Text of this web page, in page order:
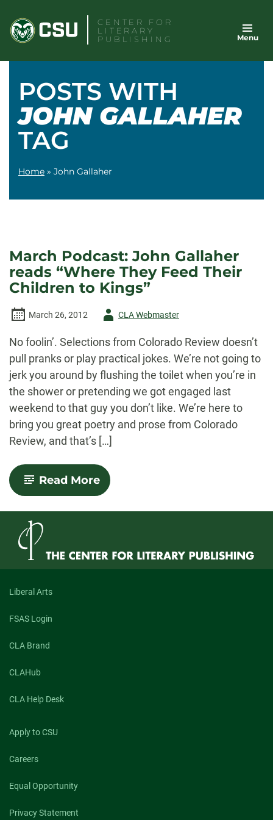
content
CENTER FOR
LITERARY
PUBLISHING
Menu
POSTS WITH
JOHN GALLAHER
TAG
Home » John Gallaher
March Podcast: John Gallaher
reads “Where They Feed Their
Children to Kings”
March 26, 2012
AuthorCLA Webmaster
No foolin’. Selections from Colorado Review doesn’t
pull pranks or play practical jokes. We’re not going to
jerk you around by flushing the toilet when you’re in
the shower or pretending we got engaged last
weekend to that guy you don’t like. We’re here to
bring you great poetry and prose from Colorado
Review, and that’s […]
Read More-
March
John
They
Feed
Liberal Arts
FSAS Login
CLA Brand
CLAHub
CLA Help Desk
Apply to CSU
Careers
Equal Opportunity
Privacy Statement